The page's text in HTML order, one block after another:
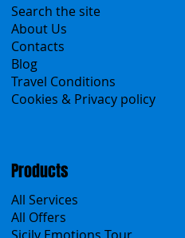
Menu
Home
Search the site
About Us
Contacts
Products